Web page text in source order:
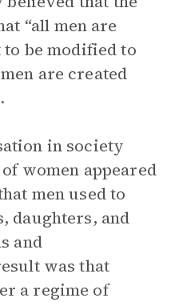
“all men are
to be modified to
are created
in society
women appeared
men used to
daughters, and
and
was that
a regime of